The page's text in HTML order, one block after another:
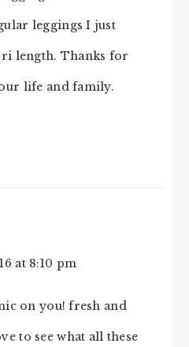
leggings I just
length. Thanks for
life and family.
at 8:10 pm
on you! fresh and
to see what all these